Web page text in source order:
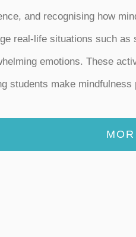
and recognising how
real-life situations such
emotions. These
students make